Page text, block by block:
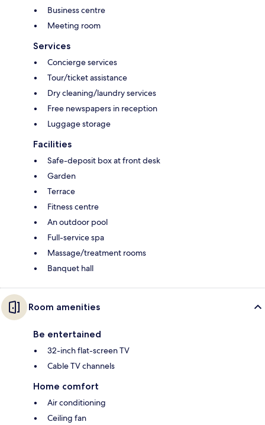
Business centre
Meeting room
Services
Concierge services
Tour/ticket assistance
Dry cleaning/laundry services
Free newspapers in reception
Luggage storage
Facilities
Safe-deposit box at front desk
Garden
Terrace
Fitness centre
An outdoor pool
Full-service spa
Massage/treatment rooms
Banquet hall
Room amenities
Be entertained
32-inch flat-screen TV
Cable TV channels
Home comfort
Air conditioning
Ceiling fan